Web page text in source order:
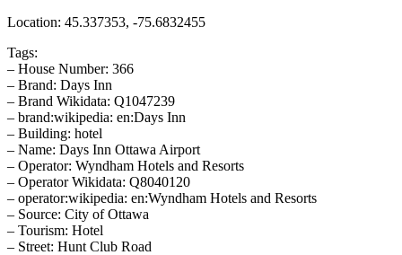
Location: 45.337353, -75.6832455
Tags:
– House Number: 366
– Brand: Days Inn
– Brand Wikidata: Q1047239
– brand:wikipedia: en:Days Inn
– Building: hotel
– Name: Days Inn Ottawa Airport
– Operator: Wyndham Hotels and Resorts
– Operator Wikidata: Q8040120
– operator:wikipedia: en:Wyndham Hotels and Resorts
– Source: City of Ottawa
– Tourism: Hotel
– Street: Hunt Club Road